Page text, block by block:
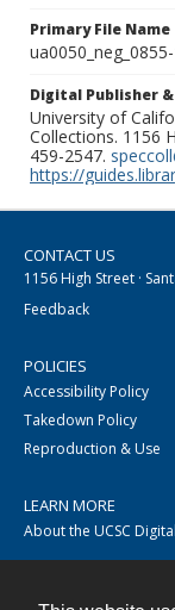
Primary File Name
Digital Publisher
University of
Collections. 1156
459-2547.
https://
CONTACT US
1156 High Street ·
Feedback
POLICIES
Accessibility Policy
Takedown Policy
Reproduction & Use
LEARN MORE
About the UCSC